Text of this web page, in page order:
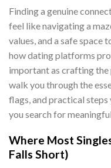
Finding a genuine
feel like navigating a
values, and a safe space
how dating platforms
important as crafting the
walk you through the
flags, and practical
you search for
Where Most
Falls Short)